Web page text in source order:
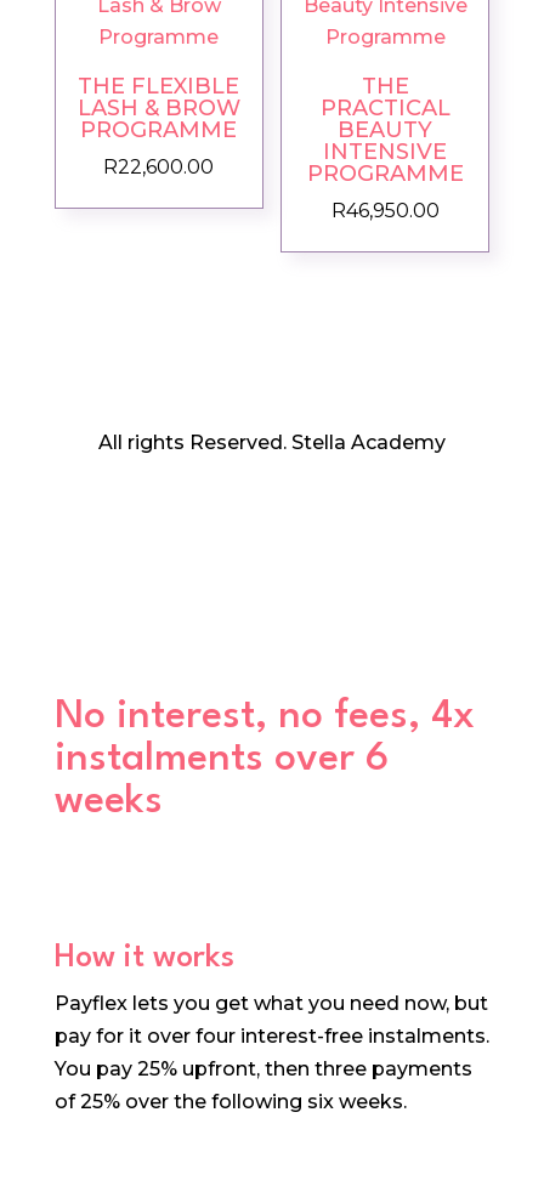
THE FLEXIBLE
LASH & BROW
PROGRAMME
R22,600.00
THE
PRACTICAL
BEAUTY
INTENSIVE
PROGRAMME
R46,950.00
All rights Reserved. Stella Academy
No interest, no fees, 4x
instalments over 6
weeks
How it works
Payflex lets you get what you need now, but
pay for it over four interest-free instalments.
You pay 25% upfront, then three payments
of 25% over the following six weeks.